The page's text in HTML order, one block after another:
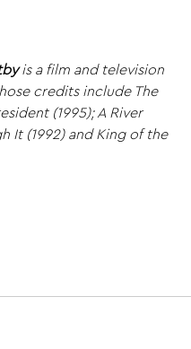
is a film and television
credits include The
(1995); A River
It (1992) and King of the